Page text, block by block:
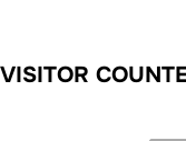
VISITOR